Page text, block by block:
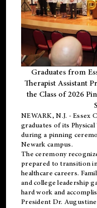
Graduates from
Therapist Assistant
the Class of 2026
NEWARK, N.J. - Essex
graduates of its
during a pinning
Newark campus.
The ceremony
prepared to transition
healthcare careers.
and college leadership
hard work and
President Dr.